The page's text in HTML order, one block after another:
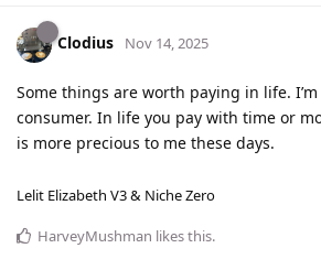
Clodius Nov 14, 2025
Some things are worth paying in life. I’m
consumer. In life you pay with time or
is more precious to me these days.
Lelit Elizabeth V3 & Niche Zero
HarveyMushman likes this.